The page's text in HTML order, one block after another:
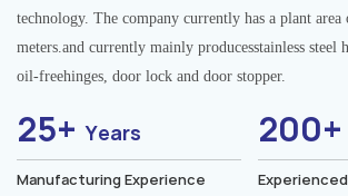
technology. The company currently has a plant area
meters.and currently mainly producesstainless steel
oil-freehinges, door lock and door stopper.
25+Years
Manufacturing Experience
200+